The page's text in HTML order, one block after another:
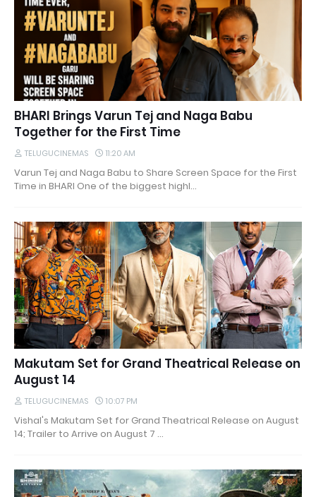
BHARI Brings Varun Tej and Naga Babu
Together for the First Time
TELUGUCINEMAS 11:20 AM
Varun Tej and Naga Babu to Share Screen Space for the First
Time in BHARI One of the biggest highl…
Makutam Set for Grand Theatrical Release on
August 14
TELUGUCINEMAS 10:07 PM
Vishal's Makutam Set for Grand Theatrical Release on August
14; Trailer to Arrive on August 7 …